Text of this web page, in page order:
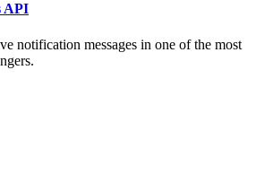
API
notification messages in one of the most